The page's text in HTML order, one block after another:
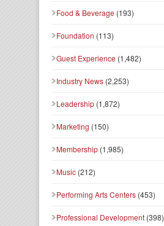
Food & Beverage (193)
Foundation (113)
Guest Experience (1,482)
Industry News (2,253)
Leadership (1,872)
Marketing (150)
Membership (1,985)
Music (212)
Performing Arts Centers (453)
Professional Development (398)